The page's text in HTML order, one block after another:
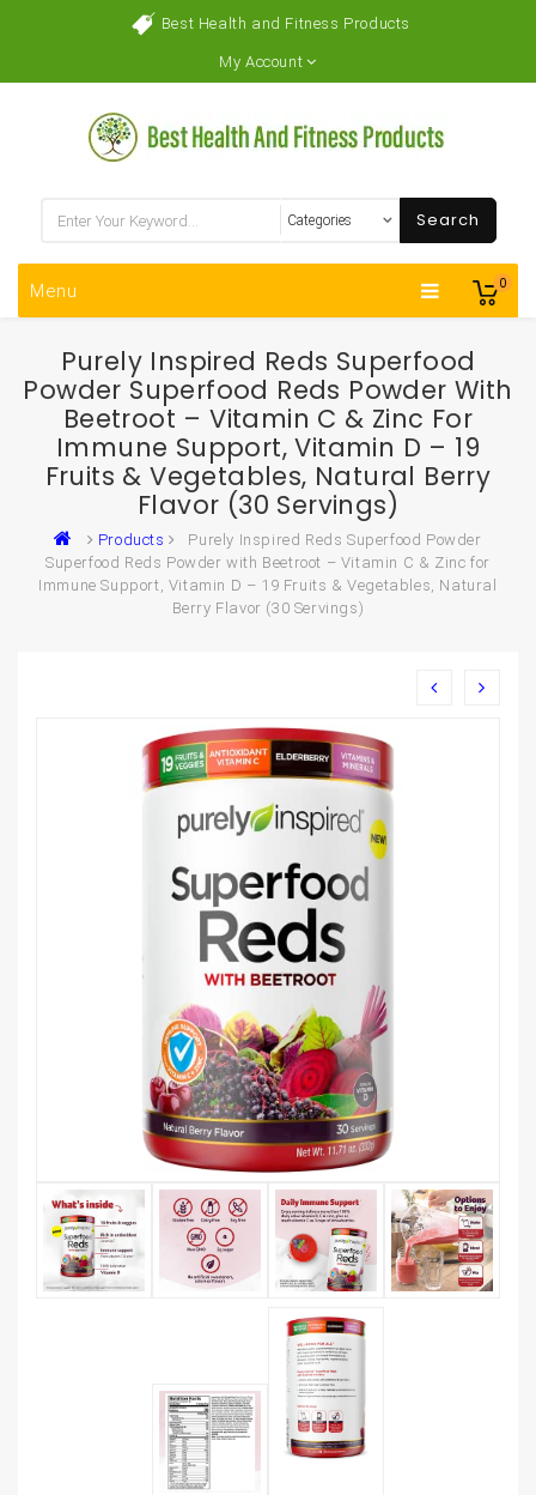
Best Health and Fitness Products
My Account
0
Search
Menu
Purely Inspired Reds Superfood
Powder Superfood Reds Powder With
Beetroot – Vitamin C & Zinc For
Immune Support, Vitamin D – 19
Fruits & Vegetables, Natural Berry
Flavor (30 Servings)
Products
Purely Inspired Reds Superfood Powder
Superfood Reds Powder with Beetroot – Vitamin C & Zinc for
Immune Support, Vitamin D – 19 Fruits & Vegetables, Natural
Berry Flavor (30 Servings)